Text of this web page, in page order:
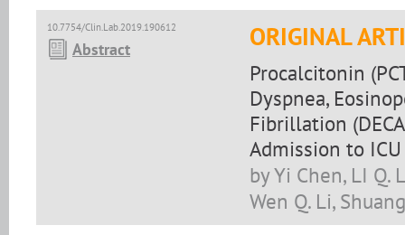
10.7754/Clin.Lab.2019.190612
Abstract ORIGINAL
Procalcitonin
Dyspnea,
Fibrillation
Admission to ICU
by Yi Chen, LI Q.
Wen Q. Li,